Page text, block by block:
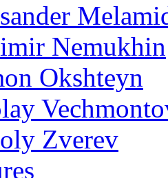
Nemukhin
Okshteyn
Zverev